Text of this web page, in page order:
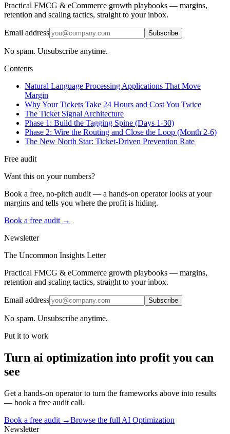
Practical FMCG & eCommerce growth playbooks — margins,
retention and scaling tactics, straight to your inbox.
Email address Subscribe
No spam. Unsubscribe anytime.
Contents
Natural Language Processing Applications That Move
Margin
Why Your Tickets Take 24 Hours and Cost You Twice
The Ticket Signal Architecture
Phase 1: Build the Tagging Spine (Days 1-30)
Phase 2: Wire the Routing and Close the Loop (Month 2-6)
The New North Star: Ticket-Driven Prevention Rate
Free audit
Want this on your numbers?
Book a free, no-pitch audit — a hands-on operator looks at your
margins and tells you where the profit is hiding.
Book a free audit →
Newsletter
The Uncommon Insights Letter
Practical FMCG & eCommerce growth playbooks — margins,
retention and scaling tactics, straight to your inbox.
Email address Subscribe
No spam. Unsubscribe anytime.
Put it to work
Turn ai optimization into profit you can
see
Get a hands-on operator to turn the frameworks above into results
— book a free audit call.
Book a free audit →Browse the full AI Optimization
Newsletter